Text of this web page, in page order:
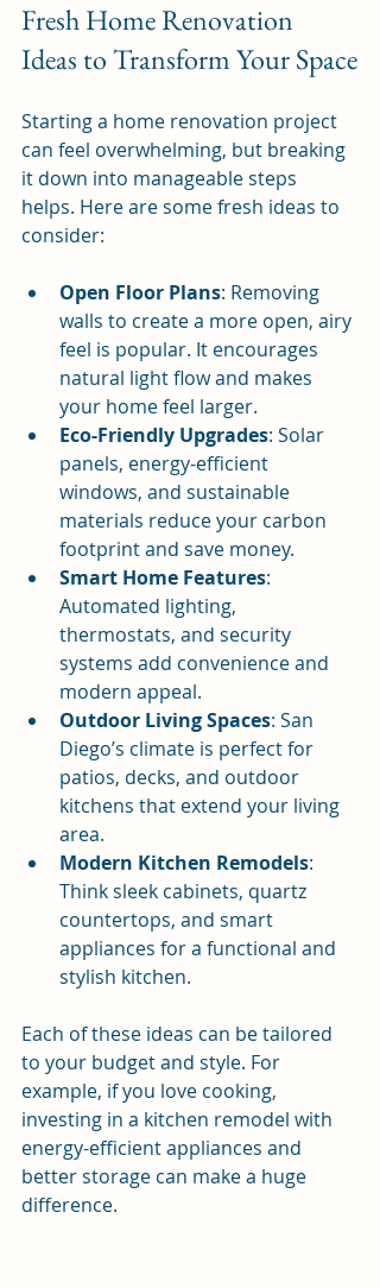
Fresh Home Renovation
Ideas to Transform Your Space
Starting a home renovation project
can feel overwhelming, but breaking
it down into manageable steps
helps. Here are some fresh ideas to
consider:
Open Floor Plans: Removing
walls to create a more open, airy
feel is popular. It encourages
natural light flow and makes
your home feel larger.
Eco-Friendly Upgrades: Solar
panels, energy-efficient
windows, and sustainable
materials reduce your carbon
footprint and save money.
Smart Home Features:
Automated lighting,
thermostats, and security
systems add convenience and
modern appeal.
Outdoor Living Spaces: San
Diego’s climate is perfect for
patios, decks, and outdoor
kitchens that extend your living
area.
Modern Kitchen Remodels:
Think sleek cabinets, quartz
countertops, and smart
appliances for a functional and
stylish kitchen.
Each of these ideas can be tailored
to your budget and style. For
example, if you love cooking,
investing in a kitchen remodel with
energy-efficient appliances and
better storage can make a huge
difference.